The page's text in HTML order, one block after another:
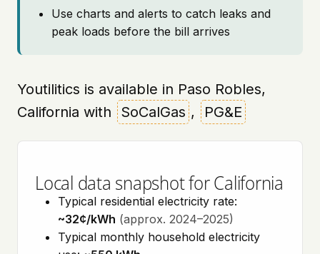
Use charts and alerts to catch leaks and
peak loads before the bill arrives
Youtilitics is available in Paso Robles,
California with
SoCalGas , PG&E
Local data snapshot for California
Typical residential electricity rate:
~32¢/kWh (approx. 2024–2025)
Typical monthly household electricity